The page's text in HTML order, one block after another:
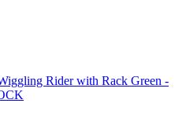
Rider with Rack Green -